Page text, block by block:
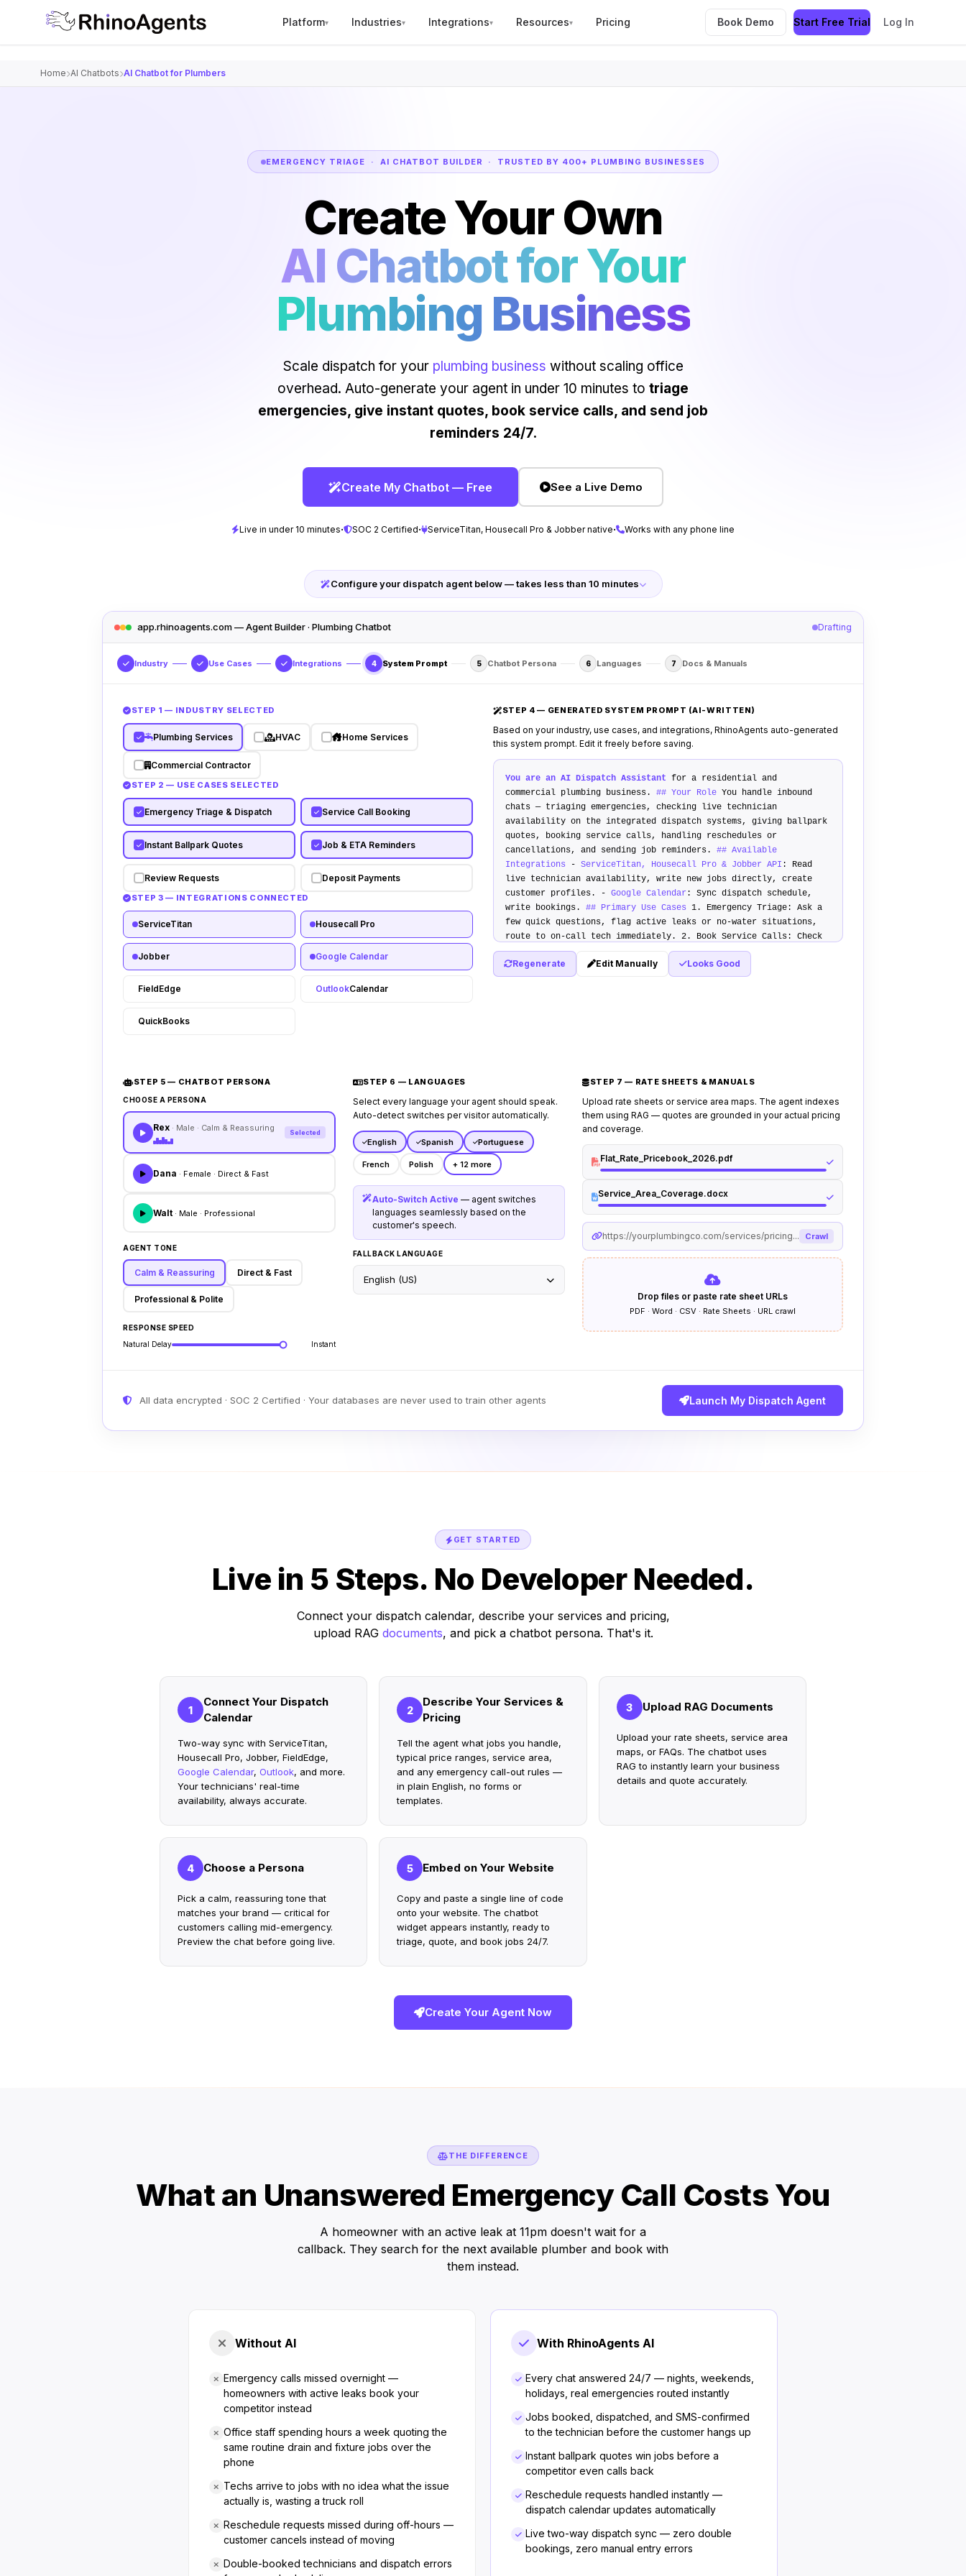
Platform▾ Industries▾ Integrations▾ Resources▾ Pricing Book Demo Start Free Trial Log In
Home AI Chatbots AI Chatbot for Plumbers
EMERGENCY TRIAGE · AI CHATBOT BUILDER · TRUSTED BY 400+ PLUMBING BUSINESSES
Create Your Own
AI Chatbot for Your
Plumbing Business
Scale dispatch for your plumbing business without scaling office
overhead. Auto-generate your agent in under 10 minutes to triage
emergencies, give instant quotes, book service calls, and send job
reminders 24/7.
Create My Chatbot — Free See a Live Demo
Live in under 10 minutes· SOC 2 Certified· ServiceTitan, Housecall Pro & Jobber native· Works with any phone line
Configure your dispatch agent below — takes less than 10 minutes
app.rhinoagents.com — Agent Builder · Plumbing Chatbot Drafting
Industry Use Cases Integrations 4 System Prompt 5 Chatbot Persona 6 Languages 7 Docs & Manuals
STEP 1 — INDUSTRY SELECTED
Plumbing Services HVAC Home Services
Commercial Contractor
STEP 2 — USE CASES SELECTED
Emergency Triage & Dispatch Service Call Booking
Instant Ballpark Quotes Job & ETA Reminders
Review Requests Deposit Payments
STEP 3 — INTEGRATIONS CONNECTED
ServiceTitan Housecall Pro
Jobber Google Calendar
FieldEdge OutlookCalendar
QuickBooks
STEP 4 — GENERATED SYSTEM PROMPT (AI-WRITTEN)
Based on your industry, use cases, and integrations, RhinoAgents auto-generated
this system prompt. Edit it freely before saving.
You are an AI Dispatch Assistant for a residential and
commercial plumbing business. ## Your Role You handle inbound
chats — triaging emergencies, checking live technician
availability on the integrated dispatch systems, giving ballpark
quotes, booking service calls, handling reschedules or
cancellations, and sending job reminders. ## Available
Integrations - ServiceTitan, Housecall Pro & Jobber API : Read
live technician availability, write new jobs directly, create
customer profiles. - Google Calendar : Sync dispatch schedule,
write bookings. ## Primary Use Cases 1. Emergency Triage: Ask a
few quick questions, flag active leaks or no-water situations,
route to on-call tech immediately. 2. Book Service Calls: Check
dispatch calendar, propose 2 open windows, ask job details,
write booking. 3.Instant Quotes
: Ask qualifying questions, give
honest ballpark range from rate sheet, book confirmation visit.
Regenerate Edit Manually Looks Good
STEP 5 — CHATBOT PERSONA
CHOOSE A PERSONA
Rex · Male · Calm & Reassuring Selected
Dana · Female · Direct & Fast
Walt · Male · Professional
AGENT TONE
Calm & Reassuring Direct & Fast
Professional & Polite
RESPONSE SPEED
Natural Delay
Instant
STEP 6 — LANGUAGES
Select every language your agent should speak.
Auto-detect switches per visitor automatically.
English Spanish Portuguese
French Polish + 12 more
Auto-Switch Active — agent switches
languages seamlessly based on the
customer's speech.
FALLBACK LANGUAGE
English (US)
STEP 7 — RATE SHEETS & MANUALS
Upload rate sheets or service area maps. The agent indexes
them using RAG — quotes are grounded in your actual pricing
and coverage.
Flat_Rate_Pricebook_2026.pdf
Service_Area_Coverage.docx
https://yourplumbingco.com/services/pricing... Crawl
Drop files or paste rate sheet URLs
PDF · Word · CSV · Rate Sheets · URL crawl
All data encrypted · SOC 2 Certified · Your databases are never used to train other agents Launch My Dispatch Agent
GET STARTED
Live in 5 Steps. No Developer Needed.
Connect your dispatch calendar, describe your services and pricing,
upload RAG documents, and pick a chatbot persona. That's it.
1
Connect Your Dispatch
Calendar
Two-way sync with ServiceTitan,
Housecall Pro, Jobber, FieldEdge,
Google Calendar, Outlook, and more.
Your technicians' real-time
availability, always accurate.
2
Describe Your Services &
Pricing
Tell the agent what jobs you handle,
typical price ranges, service area,
and any emergency call-out rules —
in plain English, no forms or
templates.
3 Upload RAG Documents
Upload your rate sheets, service area
maps, or FAQs. The chatbot uses
RAG to instantly learn your business
details and quote accurately.
4 Choose a Persona
Pick a calm, reassuring tone that
matches your brand — critical for
customers calling mid-emergency.
Preview the chat before going live.
5 Embed on Your Website
Copy and paste a single line of code
onto your website. The chatbot
widget appears instantly, ready to
triage, quote, and book jobs 24/7.
Create Your Agent Now
THE DIFFERENCE
What an Unanswered Emergency Call Costs You
A homeowner with an active leak at 11pm doesn't wait for a
callback. They search for the next available plumber and book with
them instead.
Without AI
Emergency calls missed overnight —
homeowners with active leaks book your
competitor instead
Office staff spending hours a week quoting the
same routine drain and fixture jobs over the
phone
Techs arrive to jobs with no idea what the issue
actually is, wasting a truck roll
Reschedule requests missed during off-hours —
customer cancels instead of moving
Double-booked technicians and dispatch errors
With RhinoAgents AI
Every chat answered 24/7 — nights, weekends,
holidays, real emergencies routed instantly
Jobs booked, dispatched, and SMS-confirmed
to the technician before the customer hangs up
Instant ballpark quotes win jobs before a
competitor even calls back
Reschedule requests handled instantly —
dispatch calendar updates automatically
Live two-way dispatch sync — zero double
bookings, zero manual entry errors